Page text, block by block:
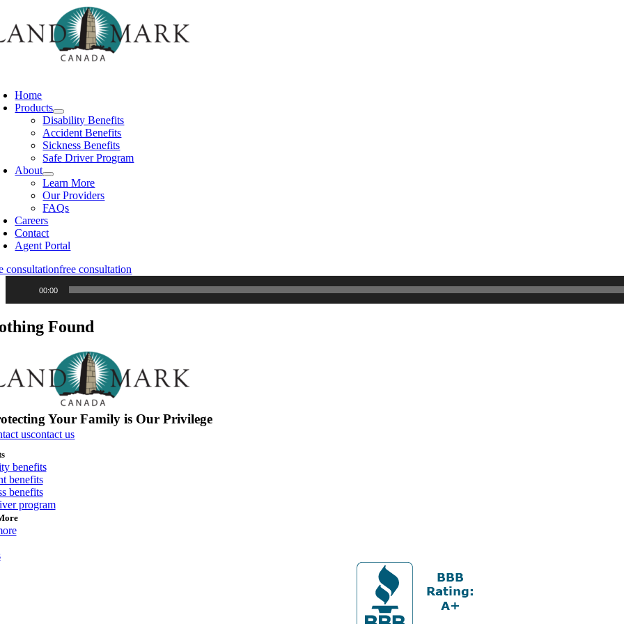
content
Home
Products
Disability Benefits
Accident Benefits
Sickness Benefits
Safe Driver Program
About
Learn More
Our Providers
FAQs
Careers
Contact
Agent Portal
consultationfree consultation
00:00
Found
Your Family is Our Privilege
uscontact us
benefits
benefits
benefits
program